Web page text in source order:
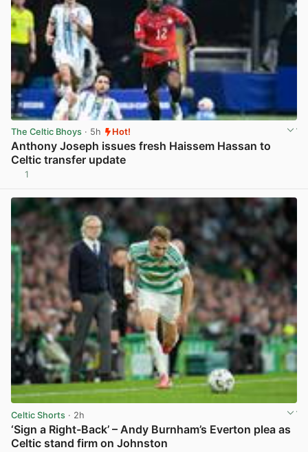
The Celtic Bhoys · 5h Hot!
Anthony Joseph issues fresh Haissem Hassan to
Celtic transfer update
1
Celtic Shorts · 2h
‘Sign a Right-Back’ – Andy Burnham’s Everton plea as
Celtic stand firm on Johnston